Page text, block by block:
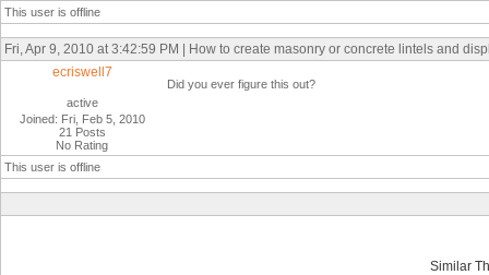
This user is offline
Fri, Apr 9, 2010 at 3:42:59 PM | How to create masonry or concrete lintels and
ecriswell7
active
Joined: Fri, Feb 5, 2010
21 Posts
No Rating
Did you ever figure this out?
This user is offline
Similar